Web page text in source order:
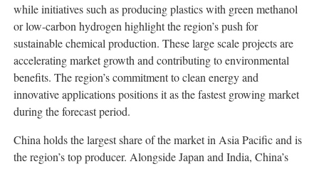
while initiatives such as producing plastics with green methanol
or low-carbon hydrogen highlight the region’s push for
sustainable chemical production. These large scale projects are
accelerating market growth and contributing to environmental
benefits. The region’s commitment to clean energy and
innovative applications positions it as the fastest growing market
during the forecast period.
China holds the largest share of the market in Asia Pacific and is
the region’s top producer. Alongside Japan and India, China’s